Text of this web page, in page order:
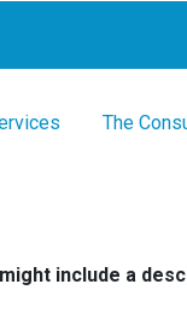
The
include a